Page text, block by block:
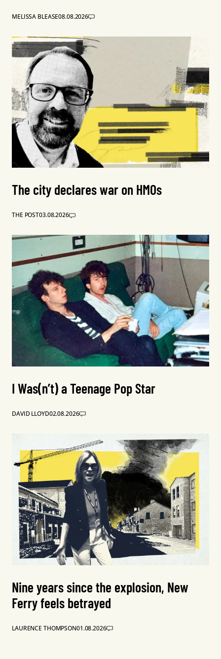
MELISSA BLEASE08.08.2026
The city declares war on HMOs
THE POST03.08.2026
I Was(n’t) a Teenage Pop Star
DAVID LLOYD02.08.2026
Nine years since the explosion, New
Ferry feels betrayed
LAURENCE THOMPSON01.08.2026